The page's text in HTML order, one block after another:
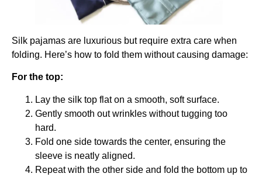
Silk pajamas are luxurious but require extra care when
folding. Here’s how to fold them without causing damage:
For the top:
Lay the silk top flat on a smooth, soft surface.
Gently smooth out wrinkles without tugging too
hard.
Fold one side towards the center, ensuring the
sleeve is neatly aligned.
Repeat with the other side and fold the bottom up to